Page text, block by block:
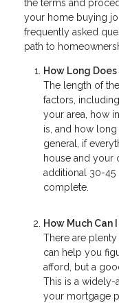
the terms and
your home buying
frequently asked
path to
How Long
The length of
factors,
your area, how
is, and how
general, if
house and your
additional 30-
complete.
How Much Can
There are
can help you
afford, but a
This is a widely-
your mortgage